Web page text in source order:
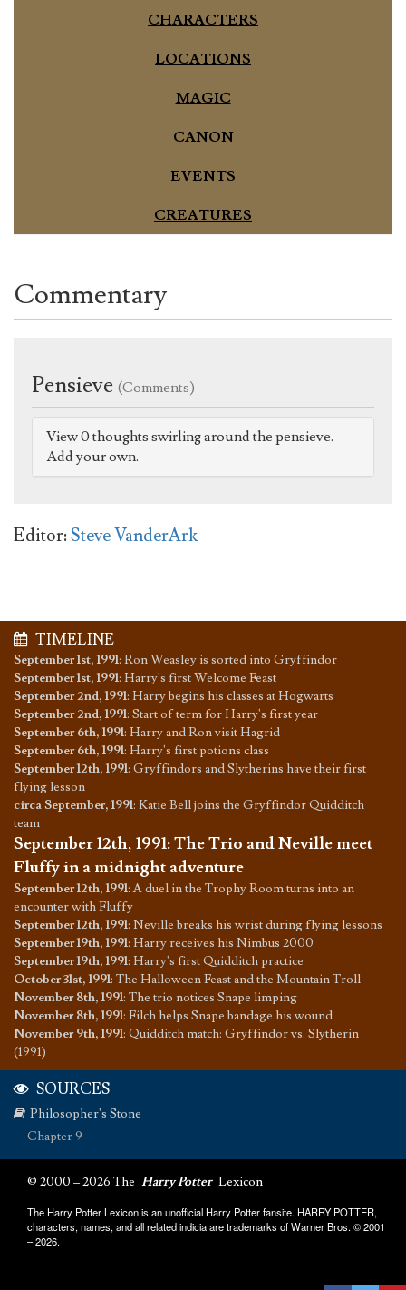
CHARACTERS
LOCATIONS
MAGIC
CANON
EVENTS
CREATURES
Commentary
Pensieve (Comments)
View 0 thoughts swirling around the pensieve.
Add your own.
Editor:Steve VanderArk
TIMELINE
September 1st, 1991: Ron Weasley is sorted into Gryffindor
September 1st, 1991: Harry's first Welcome Feast
September 2nd, 1991: Harry begins his classes at Hogwarts
September 2nd, 1991: Start of term for Harry's first year
September 6th, 1991: Harry and Ron visit Hagrid
September 6th, 1991: Harry's first potions class
September 12th, 1991: Gryffindors and Slytherins have their first
flying lesson
circa September, 1991: Katie Bell joins the Gryffindor Quidditch
team
September 12th, 1991:The Trio and Neville meet
Fluffy in a midnight adventure
September 12th, 1991:A duel in the Trophy Room turns into an
encounter with Fluffy
September 12th, 1991: Neville breaks his wrist during flying lessons
September 19th, 1991: Harry receives his Nimbus 2000
September 19th, 1991: Harry's first Quidditch practice
October 31st, 1991: The Halloween Feast and the Mountain Troll
November 8th, 1991: The trio notices Snape limping
November 8th, 1991: Filch helps Snape bandage his wound
November 9th, 1991: Quidditch match: Gryffindor vs. Slytherin
(1991)
SOURCES
Philosopher's Stone
Chapter 9
© 2000 – 2026 The Harry Potter Lexicon
The Harry Potter Lexicon is an unofficial Harry Potter fansite. HARRY POTTER,
characters, names, and all related indicia are trademarks of Warner Bros. © 2001
– 2026.